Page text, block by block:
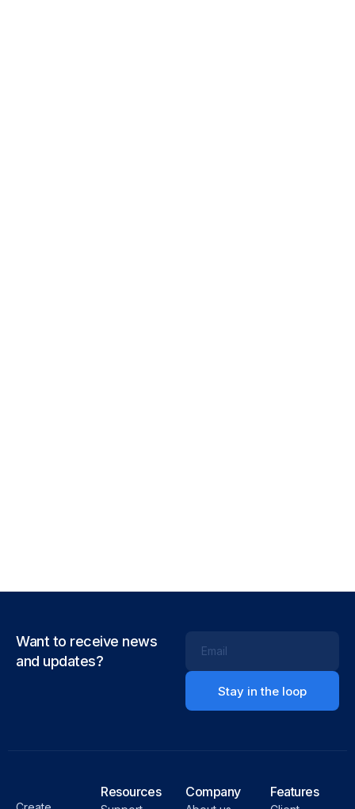
Want to receive news
and updates?
Email
Resources Company Features